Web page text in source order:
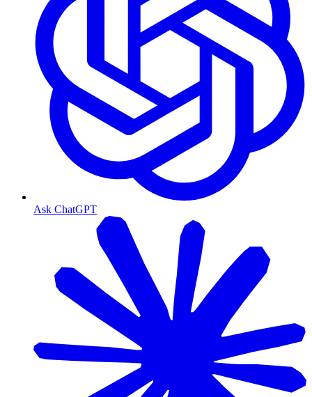
Ask ChatGPT